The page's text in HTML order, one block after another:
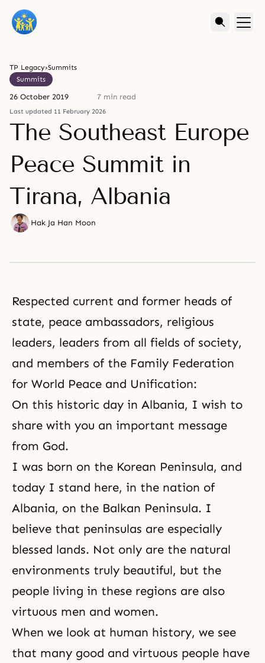
TP Legacy›Summits
Summits
26 October 2019 7 min read
Last updated 11 February 2026
The Southeast Europe
Peace Summit in
Tirana, Albania
Hak Ja Han Moon
Respected current and former heads of
state, peace ambassadors, religious
leaders, leaders from all fields of society,
and members of the Family Federation
for World Peace and Unification:
On this historic day in Albania, I wish to
share with you an important message
from God.
I was born on the Korean Peninsula, and
today I stand here, in the nation of
Albania, on the Balkan Peninsula. I
believe that peninsulas are especially
blessed lands. Not only are the natural
environments truly beautiful, but the
people living in these regions are also
virtuous men and women.
When we look at human history, we see
that many good and virtuous people have